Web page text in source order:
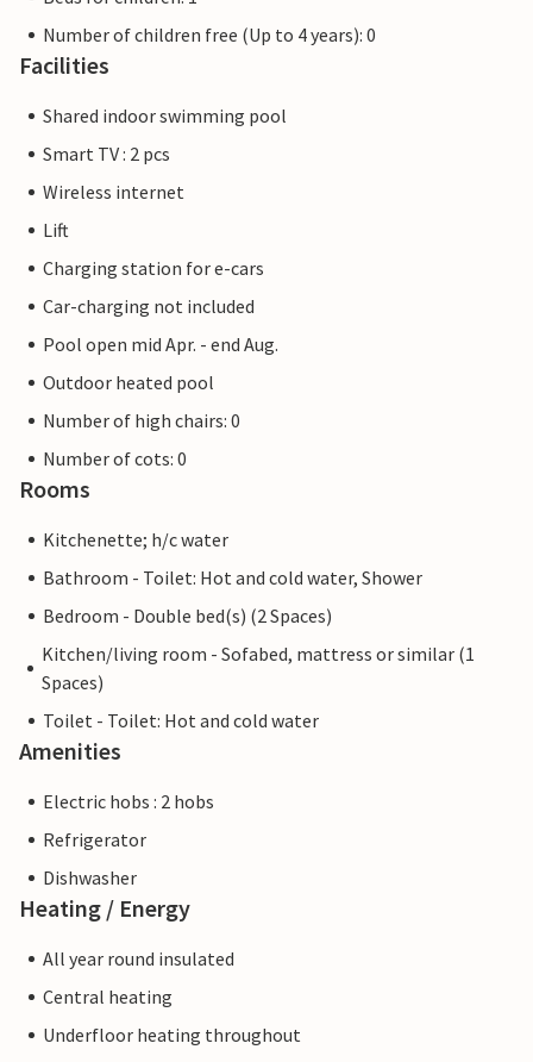
Number of children free (Up to 4 years): 0
Facilities
Shared indoor swimming pool
Smart TV : 2 pcs
Wireless internet
Lift
Charging station for e-cars
Car-charging not included
Pool open mid Apr. - end Aug.
Outdoor heated pool
Number of high chairs: 0
Number of cots: 0
Rooms
Kitchenette; h/c water
Bathroom - Toilet: Hot and cold water, Shower
Bedroom - Double bed(s) (2 Spaces)
Kitchen/living room - Sofabed, mattress or similar (1
Spaces)
Toilet - Toilet: Hot and cold water
Amenities
Electric hobs : 2 hobs
Refrigerator
Dishwasher
Heating / Energy
All year round insulated
Central heating
Underfloor heating throughout